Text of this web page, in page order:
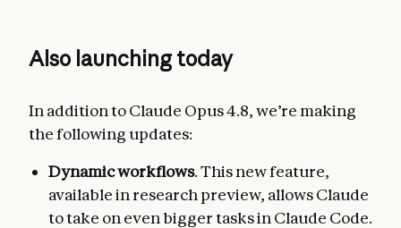
Also launching today
In addition to Claude Opus 4.8, we’re making
the following updates:
Dynamic workflows. This new feature,
available in research preview, allows Claude
to take on even bigger tasks in Claude Code.